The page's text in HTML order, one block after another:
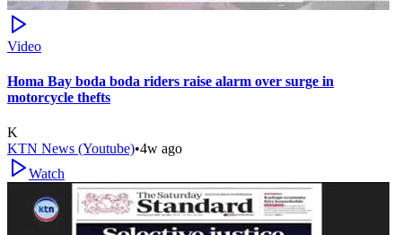
Video
Homa Bay boda boda riders raise alarm over surge in
motorcycle thefts
K
KTN News (Youtube)•4w ago
Watch